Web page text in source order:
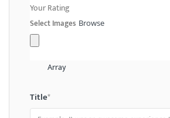
Your Rating
Select Images Browse
Array
Title*